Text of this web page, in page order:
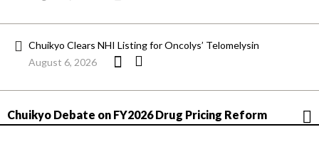
Chuikyo Clears NHI Listing for Oncolys’ Telomelysin
August 6, 2026
Chuikyo Debate on FY2026 Drug Pricing Reform